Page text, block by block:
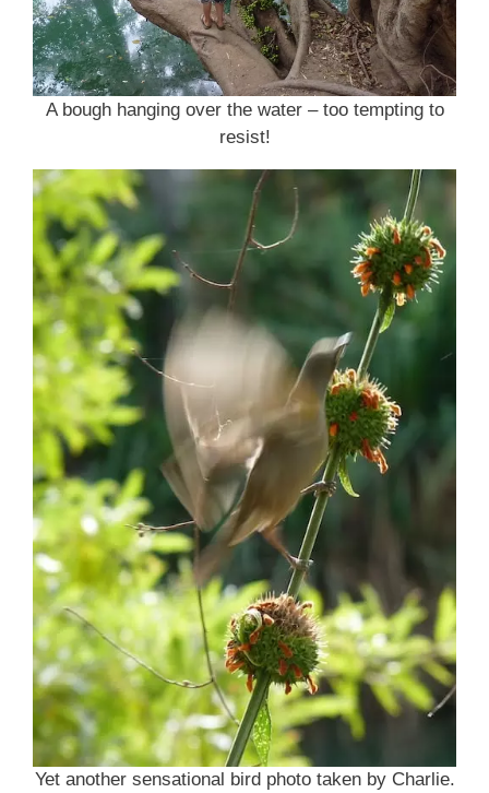
A bough hanging over the water – too tempting to
resist!
Yet another sensational bird photo taken by Charlie.